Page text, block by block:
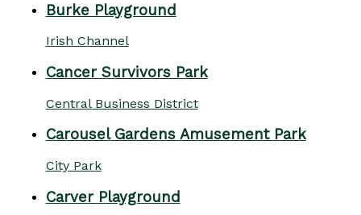
Burke Playground
Irish Channel
Cancer Survivors Park
Central Business District
Carousel Gardens Amusement Park
City Park
Carver Playground